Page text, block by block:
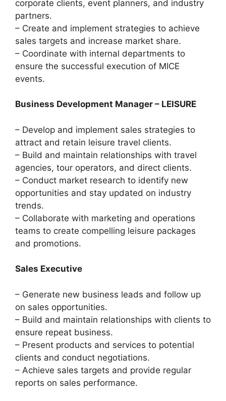
corporate clients, event planners, and industry
partners.
– Create and implement strategies to achieve
sales targets and increase market share.
– Coordinate with internal departments to
ensure the successful execution of MICE
events.
Business Development Manager – LEISURE
– Develop and implement sales strategies to
attract and retain leisure travel clients.
– Build and maintain relationships with travel
agencies, tour operators, and direct clients.
– Conduct market research to identify new
opportunities and stay updated on industry
trends.
– Collaborate with marketing and operations
teams to create compelling leisure packages
and promotions.
Sales Executive
– Generate new business leads and follow up
on sales opportunities.
– Build and maintain relationships with clients to
ensure repeat business.
– Present products and services to potential
clients and conduct negotiations.
– Achieve sales targets and provide regular
reports on sales performance.